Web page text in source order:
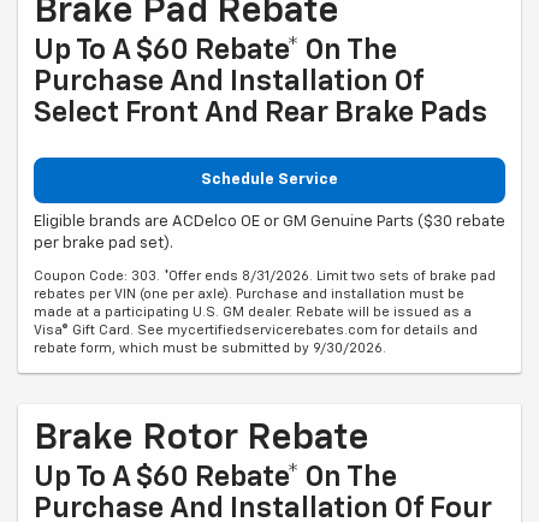
Brake Pad Rebate
Up To A $60 Rebate* On The
Purchase And Installation Of
Select Front And Rear Brake Pads
Schedule Service
Eligible brands are ACDelco OE or GM Genuine Parts ($30 rebate
per brake pad set).
Coupon Code: 303. *Offer ends 8/31/2026. Limit two sets of brake pad
rebates per VIN (one per axle). Purchase and installation must be
made at a participating U.S. GM dealer. Rebate will be issued as a
Visa® Gift Card. See mycertifiedservicerebates.com for details and
rebate form, which must be submitted by 9/30/2026.
Brake Rotor Rebate
Up To A $60 Rebate* On The
Purchase And Installation Of Four